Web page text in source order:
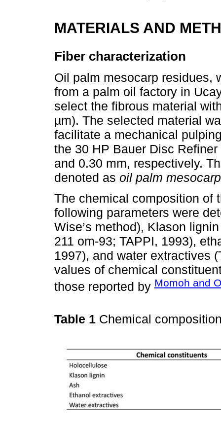
MATERIALS AND
Fiber characterization
Oil palm mesocarp residues,
from a palm oil factory in
select the fibrous material
µm). The selected material
facilitate a mechanical
the 30 HP Bauer Disc
and 0.30 mm, respectively.
denoted as oil palm
The chemical composition of
following parameters were
Wise’s method), Klason
211 om-93; TAPPI, 1993),
1997), and water extractives
values of chemical
those reported by Momoh and
Table 1 Chemical